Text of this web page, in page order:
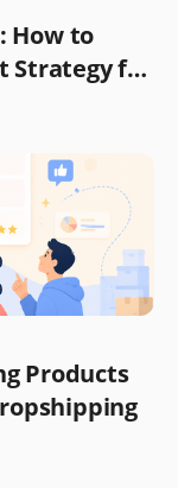
How to
Strategy for
Products